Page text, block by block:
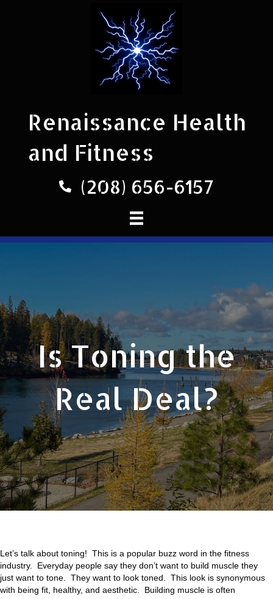
Renaissance Health
and Fitness
Phone number 208-656-6157
(208) 656-6157
Is Toning the
Real Deal?
Let’s talk about toning! This is a popular buzz word in the fitness
industry. Everyday people say they don’t want to build muscle they
just want to tone. They want to look toned. This look is synonymous
with being fit, healthy, and aesthetic. Building muscle is often